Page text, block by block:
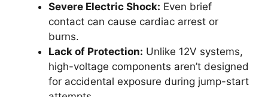
Severe Electric Shock: Even brief
contact can cause cardiac arrest or
burns.
Lack of Protection: Unlike 12V systems,
high-voltage components aren’t designed
for accidental exposure during jump-start